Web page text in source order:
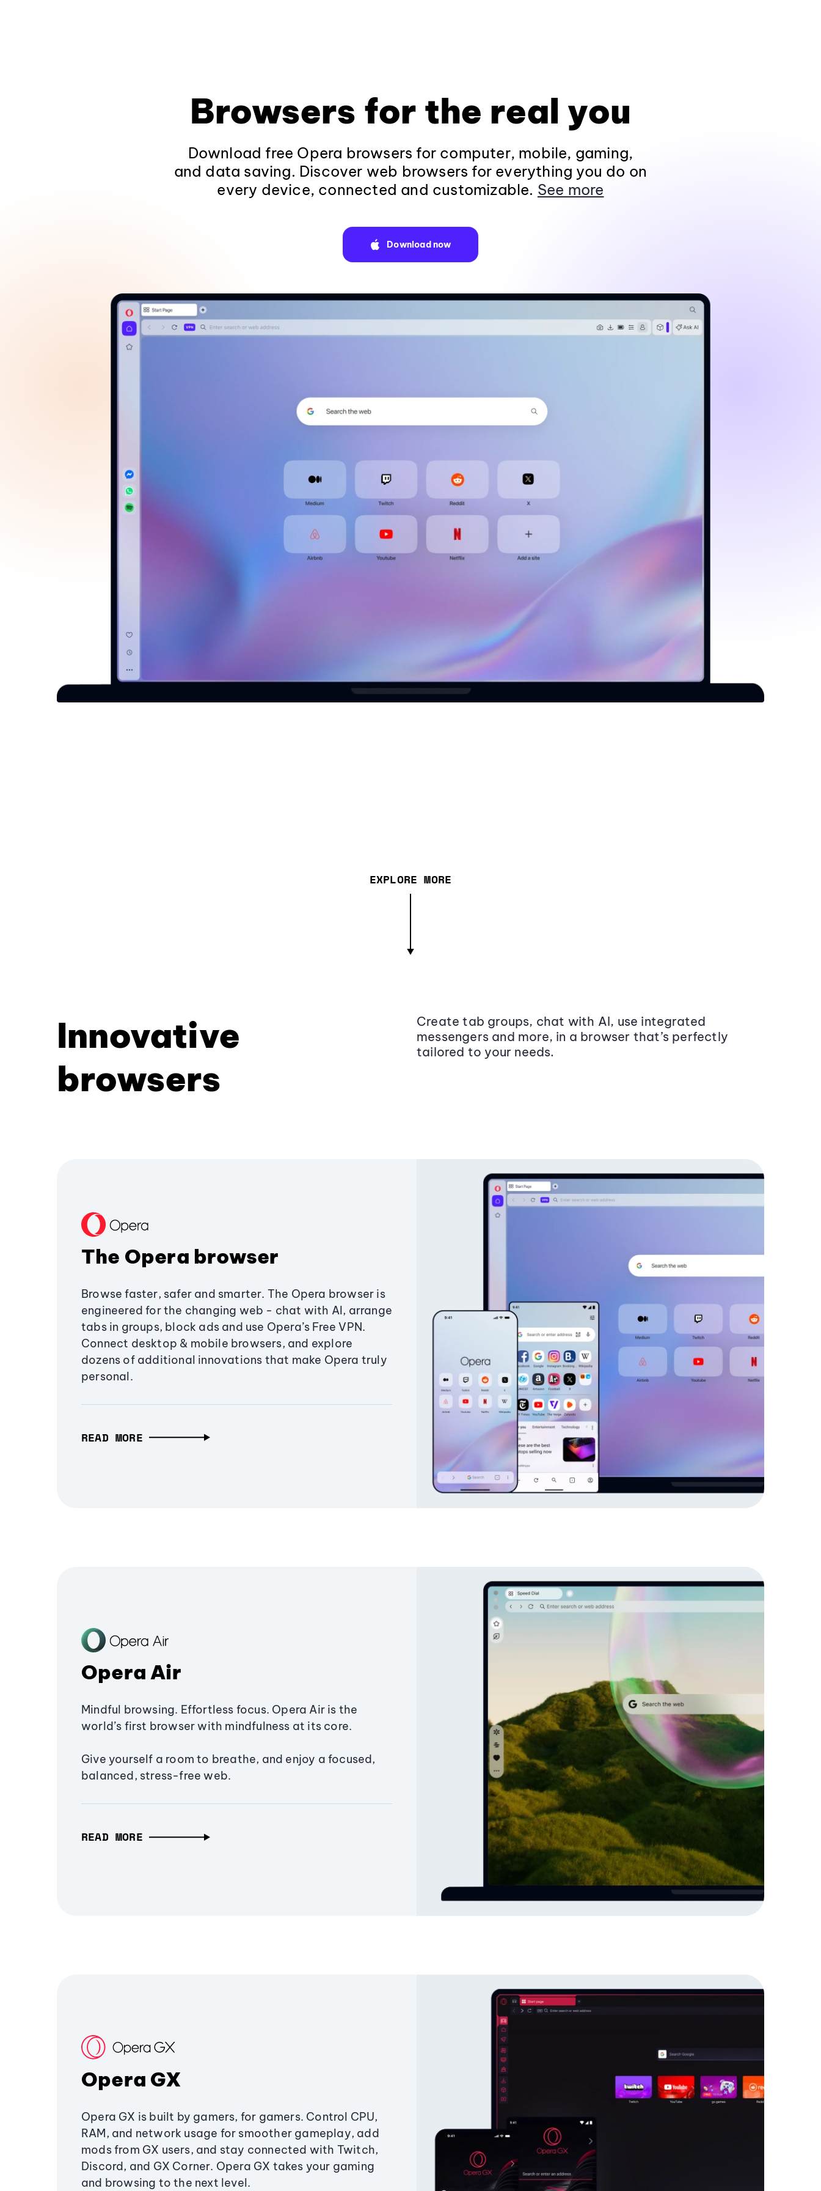
Browsers for the real you
Download free Opera browsers for computer, mobile, gaming,
and data saving. Discover web browsers for everything you do on
every device, connected and customizable. See more
Download now
EXPLORE MORE
Innovative
browsers
Create tab groups, chat with AI, use integrated
messengers and more, in a browser that’s perfectly
tailored to your needs.
The Opera browser
Browse faster, safer and smarter. The Opera browser is
engineered for the changing web - chat with AI, arrange
tabs in groups, block ads and use Opera’s Free VPN.
Connect desktop & mobile browsers, and explore
dozens of additional innovations that make Opera truly
personal.
READ MORE
Opera Air
Mindful browsing. Effortless focus. Opera Air is the
world’s first browser with mindfulness at its core.
Give yourself a room to breathe, and enjoy a focused,
balanced, stress-free web.
READ MORE
Opera GX
Opera GX is built by gamers, for gamers. Control CPU,
RAM, and network usage for smoother gameplay, add
mods from GX users, and stay connected with Twitch,
Discord, and GX Corner. Opera GX takes your gaming
and browsing to the next level.